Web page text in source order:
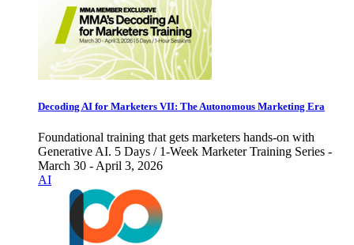
Decoding AI for Marketers VII: The Autonomous Marketing Era
Foundational training that gets marketers hands-on with
Generative AI. 5 Days / 1-Week Marketer Training Series -
March 30 - April 3, 2026
AI